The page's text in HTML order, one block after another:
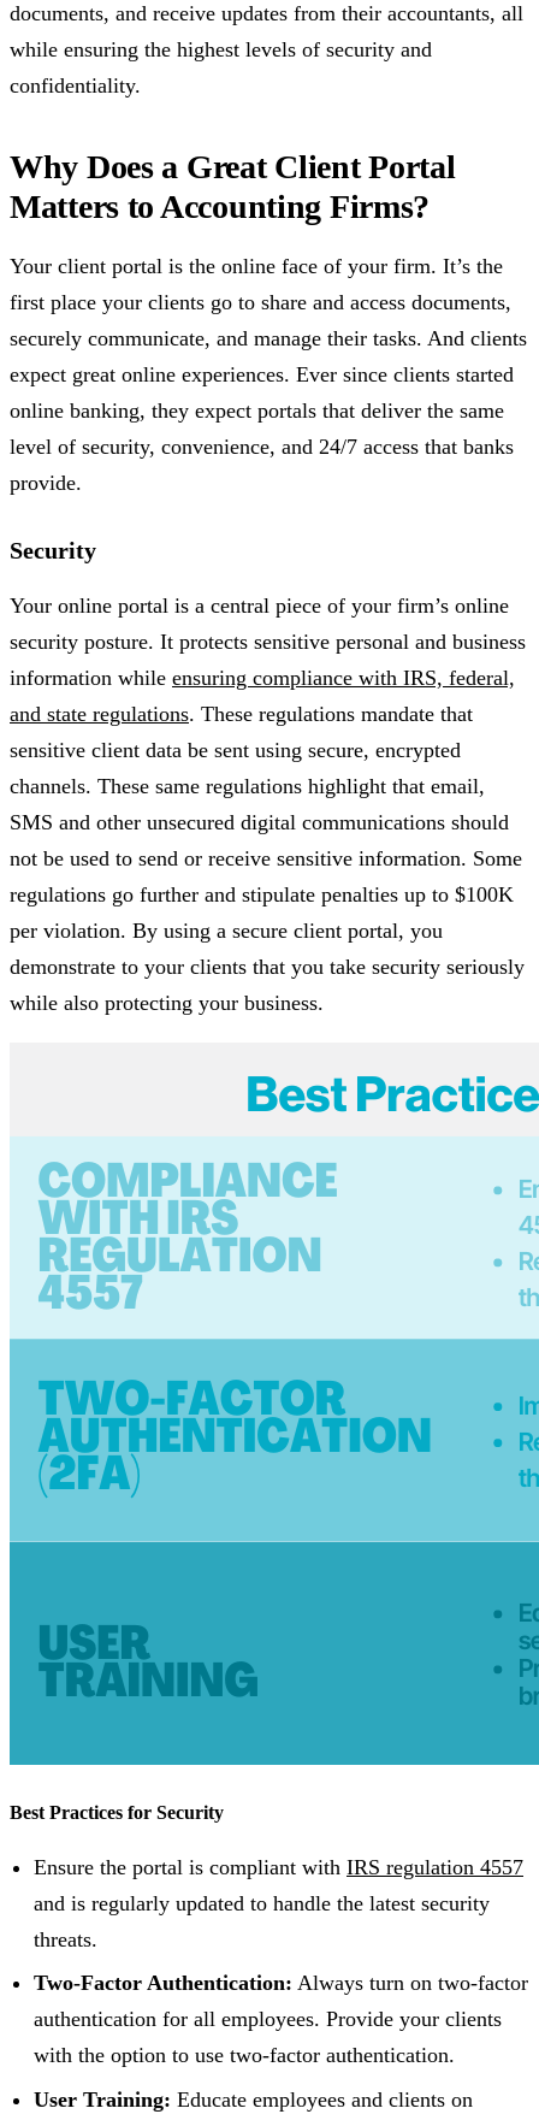
documents, and receive updates from their accountants, all
while ensuring the highest levels of security and
confidentiality.
Why Does a Great Client Portal
Matters to Accounting Firms?
Your client portal is the online face of your firm. It’s the
first place your clients go to share and access documents,
securely communicate, and manage their tasks. And clients
expect great online experiences. Ever since clients started
online banking, they expect portals that deliver the same
level of security, convenience, and 24/7 access that banks
provide.
Security
Your online portal is a central piece of your firm’s online
security posture. It protects sensitive personal and business
information while ensuring compliance with IRS, federal,
and state regulations. These regulations mandate that
sensitive client data be sent using secure, encrypted
channels. These same regulations highlight that email,
SMS and other unsecured digital communications should
not be used to send or receive sensitive information. Some
regulations go further and stipulate penalties up to $100K
per violation. By using a secure client portal, you
demonstrate to your clients that you take security seriously
while also protecting your business.
Best Practices for Security
Ensure the portal is compliant with IRS regulation 4557
and is regularly updated to handle the latest security
threats.
Two-Factor Authentication: Always turn on two-factor
authentication for all employees. Provide your clients
with the option to use two-factor authentication.
User Training: Educate employees and clients on